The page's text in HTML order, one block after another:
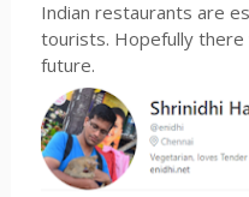
Indian restaurants are
tourists. Hopefully
future.